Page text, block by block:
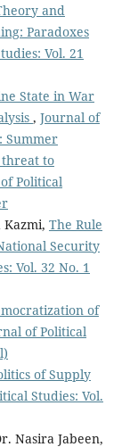
and
Paradoxes
Vol. 21
State in War
, Journal of
Summer
to
Political
The Rule
Security
Vol. 32 No. 1
of
of Political
of Supply
Studies: Vol.
Nasira Jabeen,